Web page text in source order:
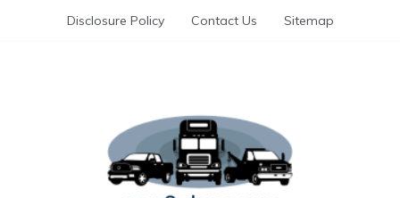
Disclosure Policy Contact Us Sitemap